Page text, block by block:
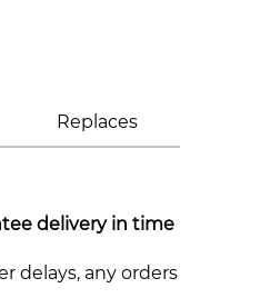
Replaces
delivery in time
delays, any orders